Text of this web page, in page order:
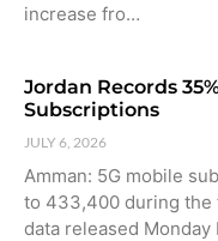
increase fro…
Jordan Records
Subscriptions
JULY 6, 2026
Amman: 5G mobile
to 433,400 during the
data released